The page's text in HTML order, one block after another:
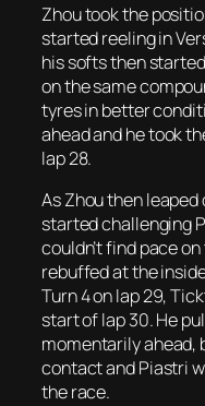
Zhou took the
started reeling in
his softs then
on the same
tyres in better
ahead and he took
lap 28.
As Zhou then
started challenging
couldn’t find pace
rebuffed at the
Turn 4 on lap 29,
start of lap 30. He
momentarily ahead,
contact and Piastri
the race.